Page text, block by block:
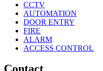
CCTV
AUTOMATION
DOOR ENTRY
FIRE
ALARM
ACCESS CONTROL